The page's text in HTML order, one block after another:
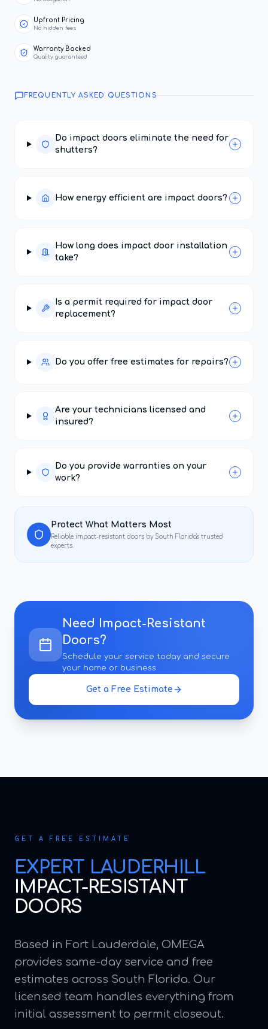
Upfront Pricing
No hidden fees
Warranty Backed
Quality guaranteed
FREQUENTLY ASKED QUESTIONS
Do impact doors eliminate the need for
shutters?
How energy efficient are impact doors?
How long does impact door installation
take?
Is a permit required for impact door
replacement?
Do you offer free estimates for repairs?
Are your technicians licensed and
insured?
Do you provide warranties on your
work?
Protect What Matters Most
Reliable impact-resistant doors by South Florida's trusted
experts.
Need Impact-Resistant
Doors?
Schedule your service today and secure
your home or business.
Get a Free Estimate
GET A FREE ESTIMATE
EXPERT LAUDERHILL
IMPACT-RESISTANT
DOORS
Based in Fort Lauderdale, OMEGA
provides same-day service and free
estimates across South Florida. Our
licensed team handles everything from
initial assessment to permit closeout.